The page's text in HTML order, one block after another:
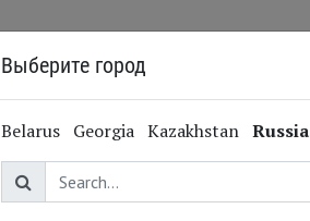
Выберите город
Belarus Georgia Kazakhstan Russia